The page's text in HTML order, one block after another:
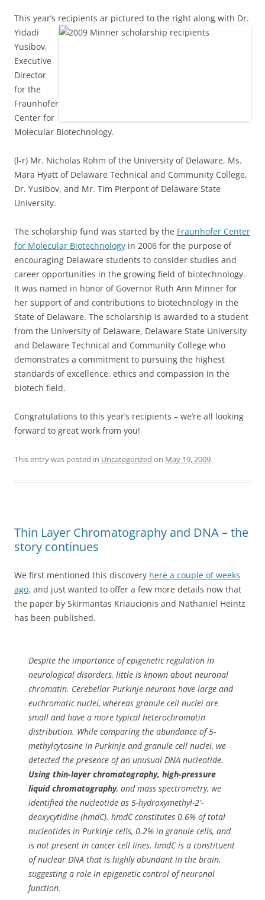
This year’s recipients ar pictured to the right along with Dr.
Yidadi
Yusibov,
Executive
Director
for the
Fraunhofer
Center for
Molecular Biotechnology.
(l-r) Mr. Nicholas Rohm of the University of Delaware, Ms.
Mara Hyatt of Delaware Technical and Community College,
Dr. Yusibov, and Mr. Tim Pierpont of Delaware State
University.
The scholarship fund was started by the Fraunhofer Center
for Molecular Biotechnology in 2006 for the purpose of
encouraging Delaware students to consider studies and
career opportunities in the growing field of biotechnology.
It was named in honor of Governor Ruth Ann Minner for
her support of and contributions to biotechnology in the
State of Delaware. The scholarship is awarded to a student
from the University of Delaware, Delaware State University
and Delaware Technical and Community College who
demonstrates a commitment to pursuing the highest
standards of excellence, ethics and compassion in the
biotech field.
Congratulations to this year’s recipients – we’re all looking
forward to great work from you!
This entry was posted in Uncategorized on May 19, 2009.
Thin Layer Chromatography and DNA – the
story continues
We first mentioned this discovery here a couple of weeks
ago, and just wanted to offer a few more details now that
the paper by Skirmantas Kriaucionis and Nathaniel Heintz
has been published.
Despite the importance of epigenetic regulation in
neurological disorders, little is known about neuronal
chromatin. Cerebellar Purkinje neurons have large and
euchromatic nuclei, whereas granule cell nuclei are
small and have a more typical heterochromatin
distribution. While comparing the abundance of 5-
methylcytosine in Purkinje and granule cell nuclei, we
detected the presence of an unusual DNA nucleotide.
Using thin-layer chromatography, high-pressure
liquid chromatography, and mass spectrometry, we
identified the nucleotide as 5-hydroxymethyl-2′-
deoxycytidine (hmdC). hmdC constitutes 0.6% of total
nucleotides in Purkinje cells, 0.2% in granule cells, and
is not present in cancer cell lines. hmdC is a constituent
of nuclear DNA that is highly abundant in the brain,
suggesting a role in epigenetic control of neuronal
function.